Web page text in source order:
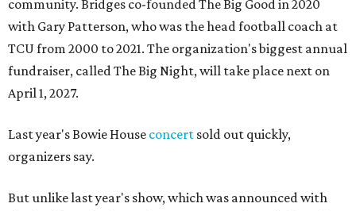
community. Bridges co-founded The Big Good in 2020
with Gary Patterson, who was the head football coach at
TCU from 2000 to 2021. The organization's biggest annual
fundraiser, called The Big Night, will take place next on
April 1, 2027.
Last year's Bowie House concert sold out quickly,
organizers say.
But unlike last year's show, which was announced with